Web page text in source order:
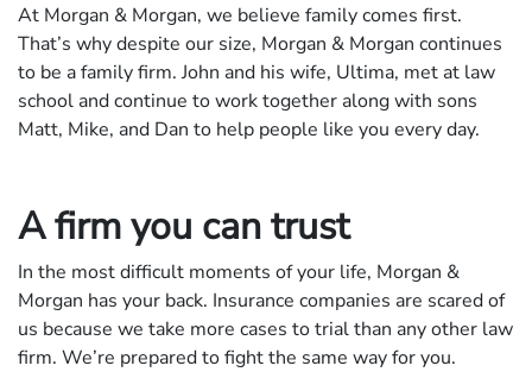
At Morgan & Morgan, we believe family comes first.
That’s why despite our size, Morgan & Morgan continues
to be a family firm. John and his wife, Ultima, met at law
school and continue to work together along with sons
Matt, Mike, and Dan to help people like you every day.
A firm you can trust
In the most difficult moments of your life, Morgan &
Morgan has your back. Insurance companies are scared of
us because we take more cases to trial than any other law
firm. We’re prepared to fight the same way for you.